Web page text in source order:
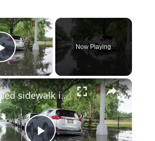
×
Play Video
Now Playing
×
Flooded sidewalk in Pelham Parkway raises safety concerns for pedestrians